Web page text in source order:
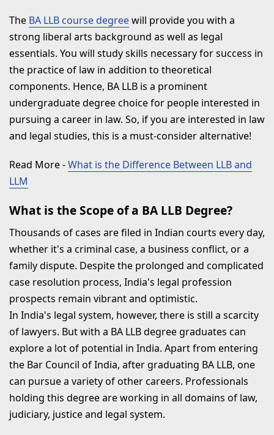
The BA LLB course degreewill provide you with a
strong liberal arts background as well as legal
essentials. You will study skills necessary for success in
the practice of law in addition to theoretical
components. Hence, BA LLB is a prominent
undergraduate degree choice for people interested in
pursuing a career in law. So, if you are interested in law
and legal studies, this is a must-consider alternative!
Read More-What is the Difference Between LLB and
LLM
What is the Scope of a BA LLB Degree?
Thousands of cases are filed in Indian courts every day,
whether it's a criminal case, a business conflict, or a
family dispute. Despite the prolonged and complicated
case resolution process, India's legal profession
prospects remain vibrant and optimistic.
In India's legal system, however, there is still a scarcity
of lawyers. But with a BA LLB degree graduates can
explore a lot of potential in India. Apart from entering
the Bar Council of India, after graduating BA LLB, one
can pursue a variety of other careers. Professionals
holding this degree are working in all domains of law,
judiciary, justice and legal system.